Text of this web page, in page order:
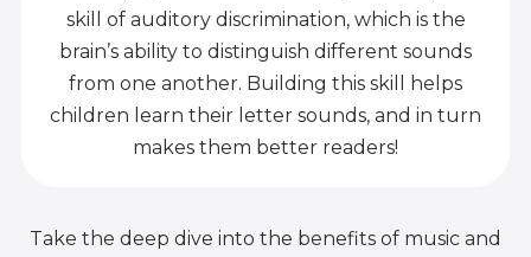
skill of auditory discrimination, which is the
brain’s ability to distinguish different sounds
from one another. Building this skill helps
children learn their letter sounds, and in turn
makes them better readers!
Take the deep dive into the benefits of music and